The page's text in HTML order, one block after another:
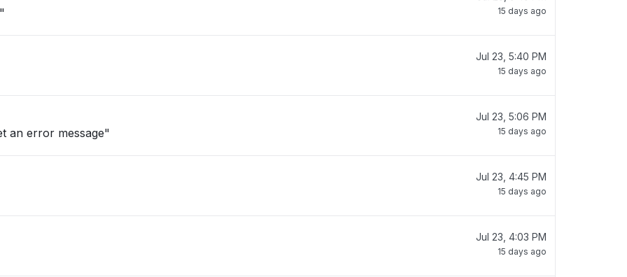
15 days ago
Jul 23, 5:40 PM
15 days ago
an error message"
Jul 23, 5:06 PM
15 days ago
Jul 23, 4:45 PM
15 days ago
Jul 23, 4:03 PM
15 days ago